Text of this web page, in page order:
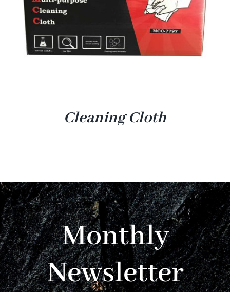
Cleaning Cloth
Monthly
Newsletter